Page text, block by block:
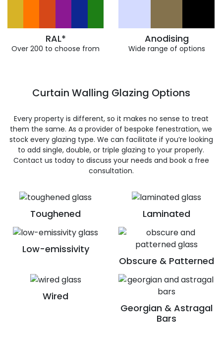
RAL*
Over 200 to choose from
Anodising
Wide range of options
Toughened Laminated
Low-emissivity
Obscure & Patterned
Wired
Georgian & Astragal
Bars
Curtain Walling Glazing Options
Every property is different, so it makes no sense to treat
them the same. As a provider of bespoke fenestration, we
stock every glazing type. We can facilitate if you’re looking
to add single, double, or triple glazing to your properly.
Contact us today to discuss your needs and book a free
consultation.